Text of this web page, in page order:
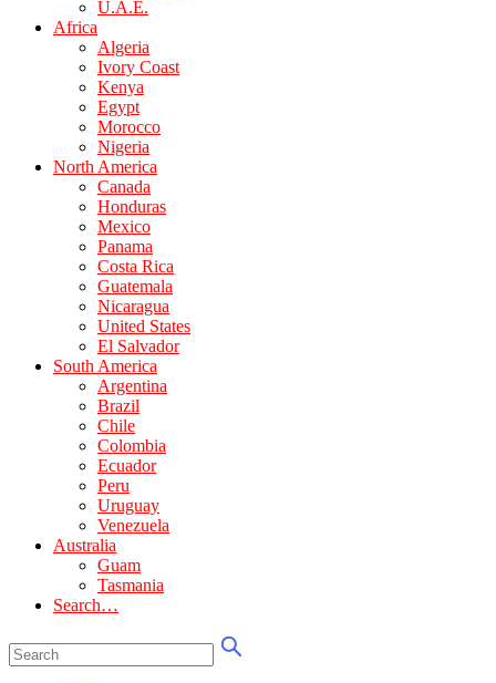
U.A.E.
Africa
Algeria
Ivory Coast
Kenya
Egypt
Morocco
Nigeria
North America
Canada
Honduras
Mexico
Panama
Costa Rica
Guatemala
Nicaragua
United States
El Salvador
South America
Argentina
Brazil
Chile
Colombia
Ecuador
Peru
Uruguay
Venezuela
Australia
Guam
Tasmania
Search…